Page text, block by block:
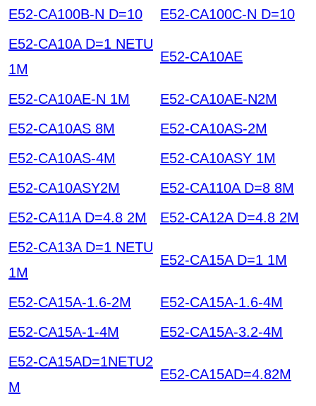
E52-CA100B-N D=10
E52-CA100C-N D=10
E52-CA10A D=1 NETU
1M
E52-CA10AE
E52-CA10AE-N 1M
E52-CA10AE-N2M
E52-CA10AS 8M
E52-CA10AS-2M
E52-CA10AS-4M
E52-CA10ASY 1M
E52-CA10ASY2M
E52-CA110A D=8 8M
E52-CA11A D=4.8 2M
E52-CA12A D=4.8 2M
E52-CA13A D=1 NETU
1M
E52-CA15A D=1 1M
E52-CA15A-1.6-2M
E52-CA15A-1.6-4M
E52-CA15A-1-4M
E52-CA15A-3.2-4M
E52-CA15AD=1NETU2
M
E52-CA15AD=4.82M